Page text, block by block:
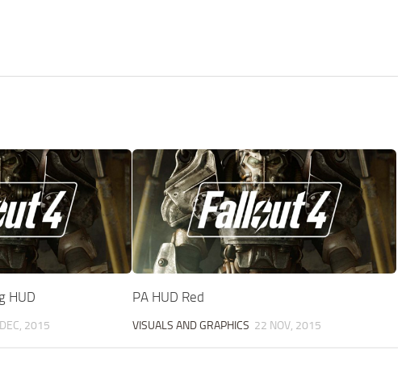
HUD
2015
PA HUD Red
VISUALS AND GRAPHICS 22 NOV, 2015